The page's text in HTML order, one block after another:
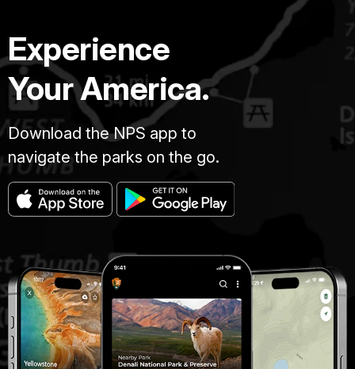
Experience
Your America.
Download the NPS app to
navigate the parks on the go.